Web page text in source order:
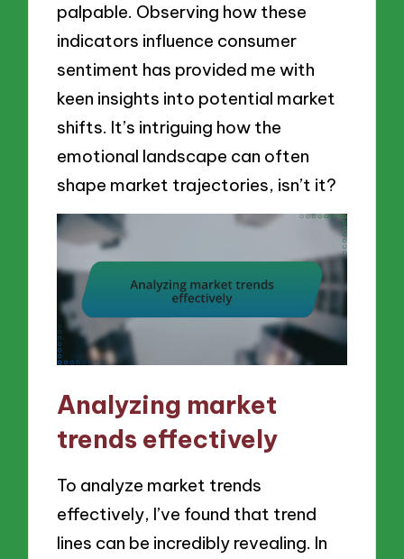
palpable. Observing how these
indicators influence consumer
sentiment has provided me with
keen insights into potential market
shifts. It’s intriguing how the
emotional landscape can often
shape market trajectories, isn’t it?
Analyzing market
trends effectively
To analyze market trends
effectively, I’ve found that trend
lines can be incredibly revealing. In